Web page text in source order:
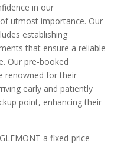
in our
utmost importance. Our
establishing
that ensure a reliable
Our pre-booked
renowned for their
early and patiently
point, enhancing their
a fixed-price